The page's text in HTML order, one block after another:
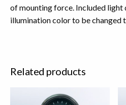
of mounting force. Included light
illumination color to be changed
Related products